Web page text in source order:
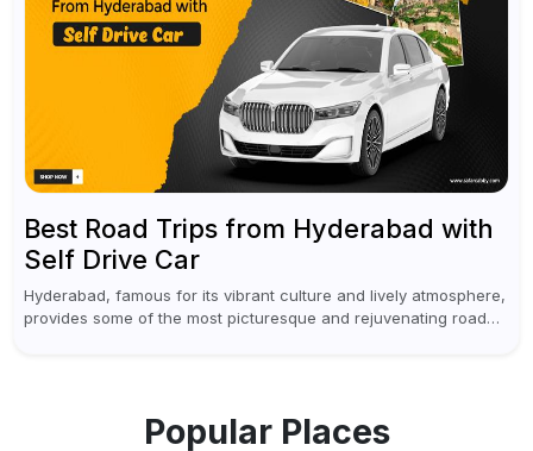
Best Road Trips from Hyderabad with
Self Drive Car
Hyderabad, famous for its vibrant culture and lively atmosphere,
provides some of the most picturesque and rejuvenating road
Popular Places